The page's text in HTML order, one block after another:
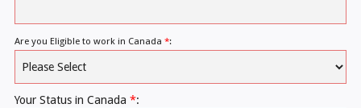
Are you Eligible to work in Canada *:
Your Status in Canada *: